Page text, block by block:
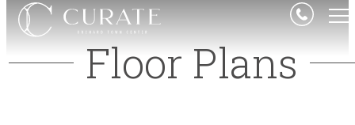
Floor Plans